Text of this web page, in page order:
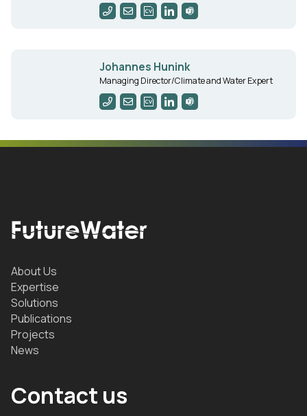
Johannes Hunink
Managing Director/Climate and Water Expert
About Us
Expertise
Solutions
Publications
Projects
News
Contact us